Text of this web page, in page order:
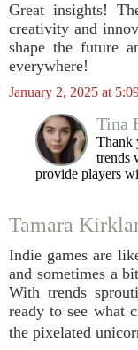
Great insights!
creativity and
shape the future
everywhere!
January 2, 2025 at
Tina
Thank
trends
provide players
Tamara
Indie games are
and sometimes a
With trends
ready to see what
the pixelated